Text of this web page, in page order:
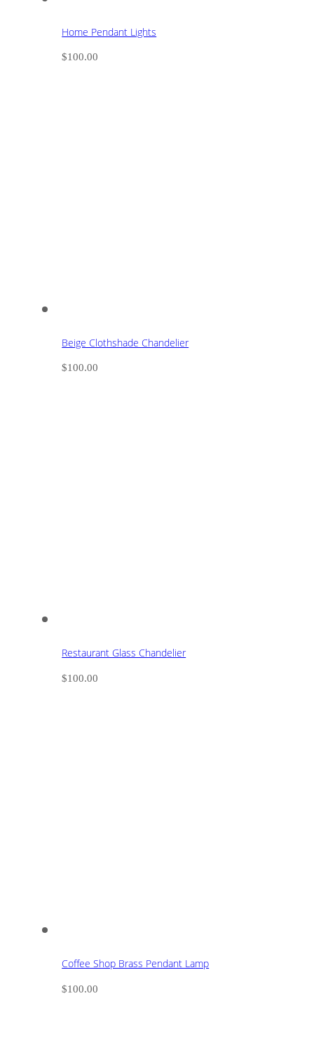
Home Pendant Lights
$100.00
Beige Clothshade Chandelier
$100.00
Restaurant Glass Chandelier
$100.00
Coffee Shop Brass Pendant Lamp
$100.00